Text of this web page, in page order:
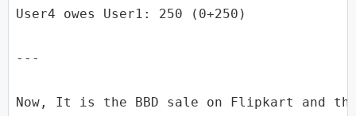
User4 owes User1: 250 (0+250)
---
Now, It is the BBD sale on Flipkart and